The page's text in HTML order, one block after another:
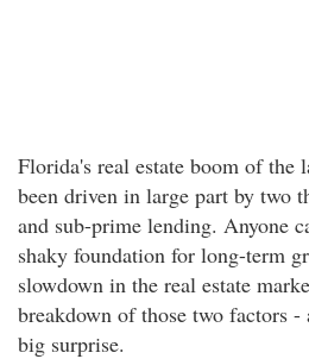
Florida's real estate boom of the
been driven in large part by two
and sub-prime lending. Anyone
shaky foundation for long-term
slowdown in the real estate
breakdown of those two factors
big surprise.